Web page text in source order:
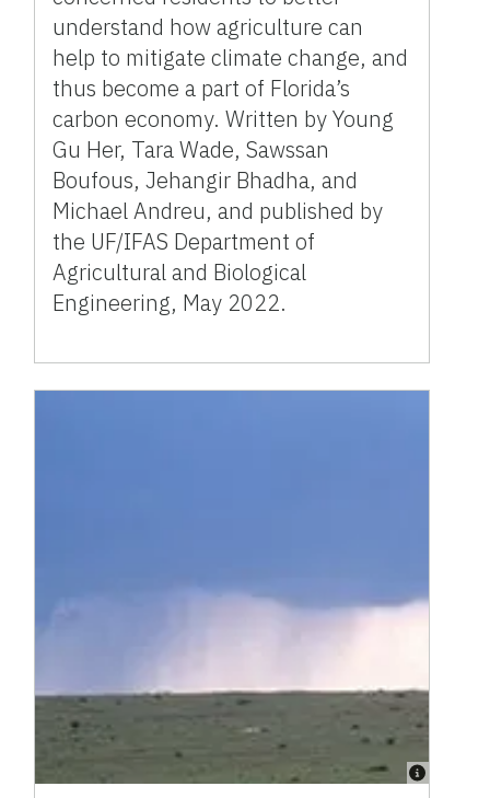
understand how agriculture can
help to mitigate climate change, and
thus become a part of Florida’s
carbon economy. Written by Young
Gu Her, Tara Wade, Sawssan
Boufous, Jehangir Bhadha, and
Michael Andreu, and published by
the UF/IFAS Department of
Agricultural and Biological
Engineering, May 2022.